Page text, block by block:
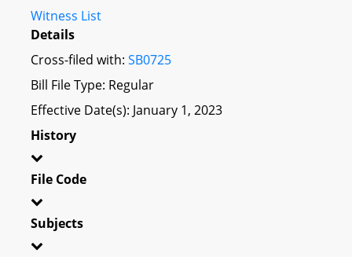
Witness List
Details
Cross-filed with: SB0725
Bill File Type: Regular
Effective Date(s): January 1, 2023
History
File Code
Subjects